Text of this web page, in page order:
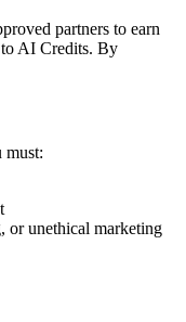
partners to earn
to AI Credits. By
must:
or unethical marketing